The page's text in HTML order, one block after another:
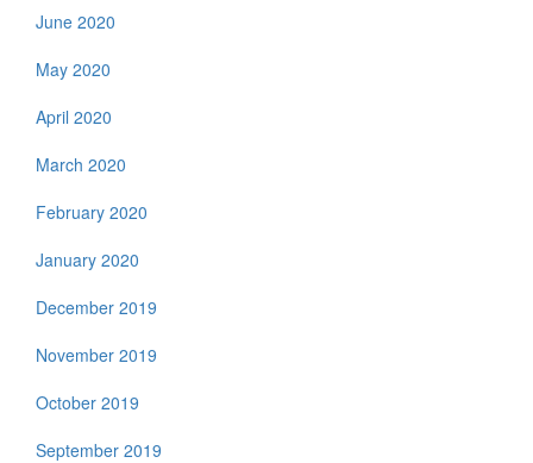
June 2020
May 2020
April 2020
March 2020
February 2020
January 2020
December 2019
November 2019
October 2019
September 2019